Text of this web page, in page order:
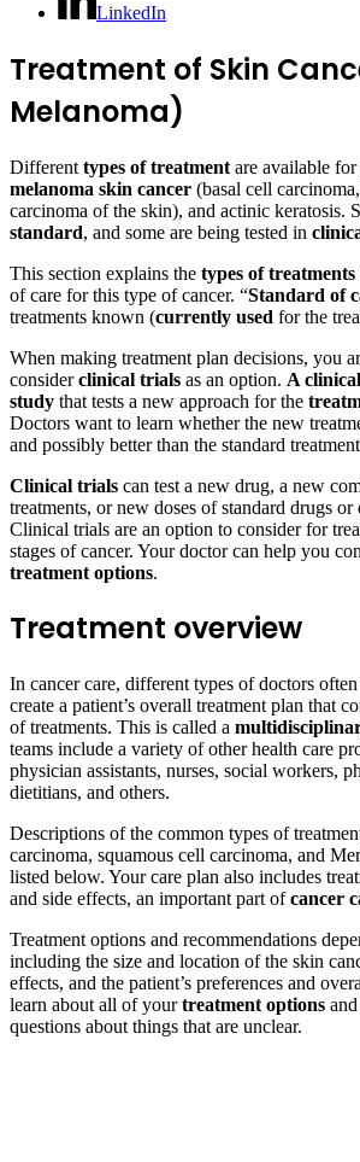
LinkedIn
Treatment of Skin
Melanoma)
Different types of treatment are available
melanoma skin cancer (basal cell
carcinoma of the skin), and actinic keratosis.
standard, and some are being tested in
This section explains the types of treatments
of care for this type of cancer. “Standard of
treatments known (currently used for the
When making treatment plan decisions, you
considerclinical trials as an option. A
study that tests a new approach for the
Doctors want to learn whether the new
and possibly better than the standard
Clinical trials can test a new drug, a new
treatments, or new doses of standard drugs or
Clinical trials are an option to consider for
stages of cancer. Your doctor can help you
treatment options.
Treatment overview
In cancer care, different types of doctors
create a patient’s overall treatment plan that
of treatments. This is called a
teams include a variety of other health care
physician assistants, nurses, social workers,
dietitians, and others.
Descriptions of the common types of
carcinoma, squamous cell carcinoma, and
listed below. Your care plan also includes
and side effects, an important part ofcancer
Treatment options and recommendations
including the size and location of the skin
effects, and the patient’s preferences and
learn about all of yourtreatment options
questions about things that are unclear.